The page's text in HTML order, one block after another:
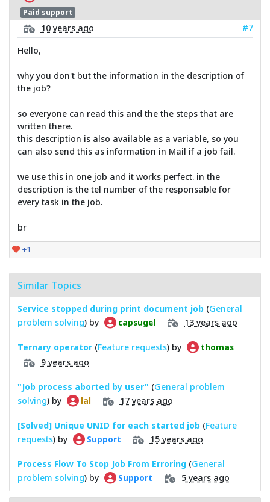
Paid support
10 years ago
#7
Hello,
why you don't but the information in the description of
the job?
so everyone can read this and the the steps that are
written there.
this description is also available as a variable, so you
can also send this as information in Mail if a job fail.
we use this in one job and it works perfect. in the
description is the tel number of the responsable for
every task in the job.
br
+1
Similar Topics
Service stopped during print document job (General
problem solving) by capsugel 13 years ago
Ternary operator (Feature requests) by thomas
9 years ago
"Job process aborted by user" (General problem
solving) by lal 17 years ago
[Solved] Unique UNID for each started job (Feature
requests) by Support 15 years ago
Process Flow To Stop Job From Erroring (General
problem solving) by Support 5 years ago